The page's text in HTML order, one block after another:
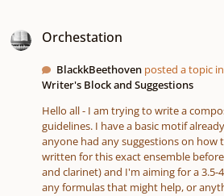
Orchestation
BlackkBeethoven posted a topic in
Writer's Block and Suggestions
Hello all - I am trying to write a
guidelines. I have a basic motif
anyone had any suggestions on how
written for this exact ensemble
and clarinet) and I'm aiming for a 3.5-
any formulas that might help, or